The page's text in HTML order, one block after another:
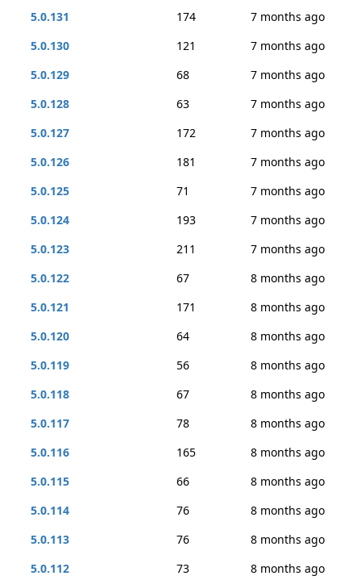
5.0.131
174
7 months ago
5.0.130
121
7 months ago
5.0.129
68
7 months ago
5.0.128
63
7 months ago
5.0.127
172
7 months ago
5.0.126
181
7 months ago
5.0.125
71
7 months ago
5.0.124
193
7 months ago
5.0.123
211
7 months ago
5.0.122
67
8 months ago
5.0.121
171
8 months ago
5.0.120
64
8 months ago
5.0.119
56
8 months ago
5.0.118
67
8 months ago
5.0.117
78
8 months ago
5.0.116
165
8 months ago
5.0.115
66
8 months ago
5.0.114
76
8 months ago
5.0.113
76
8 months ago
5.0.112
73 8 months ago